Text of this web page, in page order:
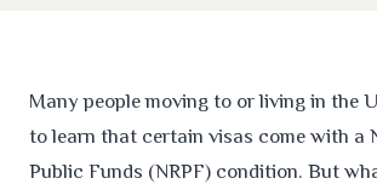
Many people moving to or living in the
to learn that certain visas come with a
Public Funds (NRPF) condition. But